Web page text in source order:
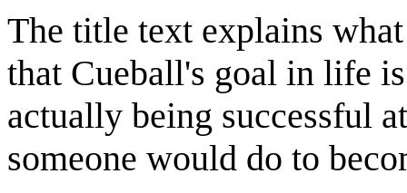
The title text explains
that Cueball's goal in life
actually being successful
someone would do to